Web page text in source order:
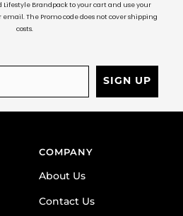
Brandpack to your cart and use your
The Promo code does not cover shipping
costs.
SIGN UP
COMPANY
About Us
Contact Us